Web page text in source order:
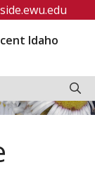
Idaho